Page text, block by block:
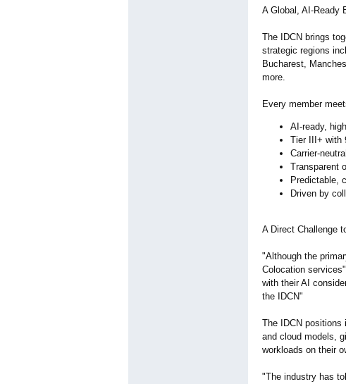
A Global, AI‑Ready
The IDCN brings
strategic regions
Bucharest,
more.
Every member
AI‑ready,
Tier III+ with
Transparent
Predictable,
Driven by
A Direct Challenge
"Although the
Colocation
with their AI
the IDCN"
The IDCN positions
and cloud models,
workloads on their
"The industry has